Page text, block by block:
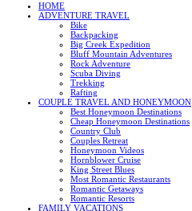
CSA-APAC
HOME
ADVENTURE TRAVEL
Bike
Backpacking
Big Creek Expedition
Bluff Mountain Adventures
Rock Adventure
Scuba Diving
Trekking
Rafting
COUPLE TRAVEL AND HONEYMOON
Best Honeymoon Destinations
Cheap Honeymoon Destinations
Country Club
Couples Retreat
Honeymoon Videos
Hornblower Cruise
King Street Blues
Most Romantic Restaurants
Romantic Getaways
Romantic Resorts
FAMILY VACATIONS